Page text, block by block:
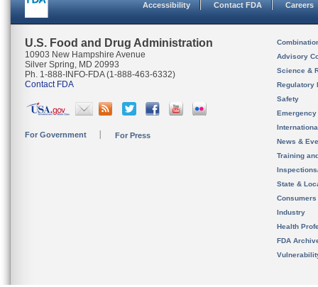
Accessibility Contact FDA Careers
U.S. Food and Drug Administration
10903 New Hampshire Avenue
Silver Spring, MD 20993
Ph. 1-888-INFO-FDA (1-888-463-6332)
Contact FDA
For Government For Press
Advisory
Science &
Regulatory
Safety
News &
Training
State &
Consumers
Industry
Health
FDA